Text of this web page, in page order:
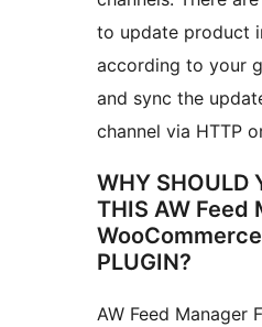
to update product
according to your
and sync the
channel via HTTP
WHY SHOULD
THIS AW Feed
PLUGIN?
AW Feed Manager